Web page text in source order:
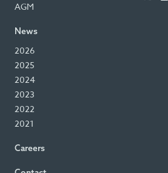
AGM
News
2026
2025
2024
2023
2022
2021
Careers